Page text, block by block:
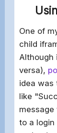
One of
child
Although
versa),
idea was
like
to a login